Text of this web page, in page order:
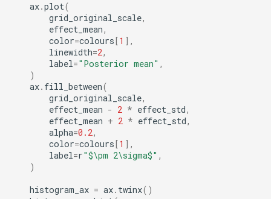
ax.plot(
grid_original_scale,
effect_mean,
color=colours [1 ],
linewidth=2,
label="Posterior mean" ,
)
ax. fill_between(
grid_original_scale,
effect_mean - 2 * effect_std,
effect_mean + 2 * effect_std,
alpha=0.2,
color=colours [1 ],
label=r"$\pm 2\sigma$" ,
)
histogram_ax = ax. twinx()